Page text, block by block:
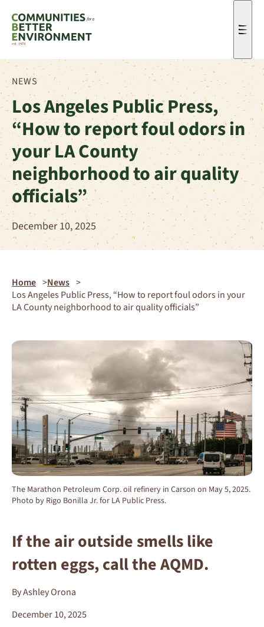
Menu
NEWS
Los Angeles Public Press,
“How to report foul odors in
your LA County
neighborhood to air quality
officials”
December 10, 2025
Home
News
Los Angeles Public Press, “How to report foul odors in your
LA County neighborhood to air quality officials”
The Marathon Petroleum Corp. oil refinery in Carson on May 5, 2025.
Photo by Rigo Bonilla Jr. for LA Public Press.
If the air outside smells like
rotten eggs, call the AQMD.
By Ashley Orona
December 10, 2025